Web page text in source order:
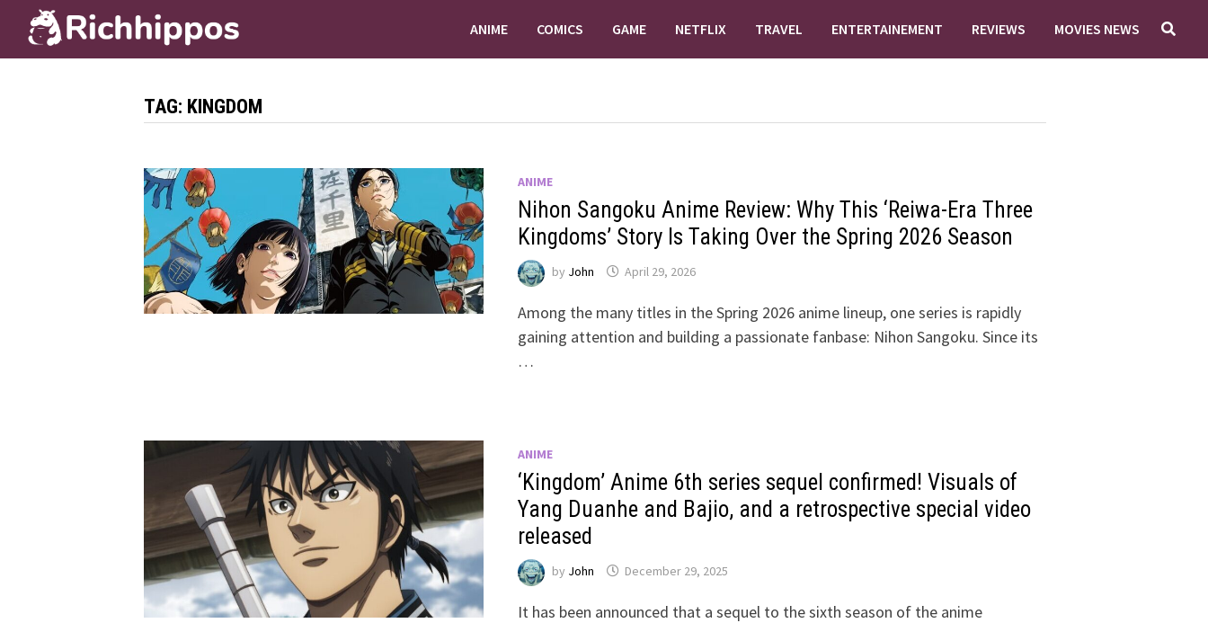
content
ANIME COMICS GAME NETFLIX TRAVEL ENTERTAINEMENT REVIEWS MOVIES NEWS
TAG: KINGDOM
ANIME
Nihon Sangoku Anime Review: Why This ‘Reiwa-Era Three
Kingdoms’ Story Is Taking Over the Spring 2026 Season
by John April 29, 2026
Among the many titles in the Spring 2026 anime lineup, one series is rapidly
gaining attention and building a passionate fanbase: Nihon Sangoku. Since its
…
ANIME
‘Kingdom’ Anime 6th series sequel confirmed! Visuals of
Yang Duanhe and Bajio, and a retrospective special video
released
by John December 29, 2025
It has been announced that a sequel to the sixth season of the anime